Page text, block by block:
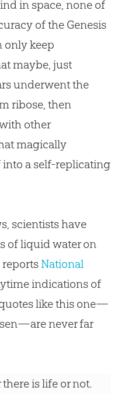
in space, none of
of the Genesis
only keep
maybe, just
underwent the
ribose, then
other
magically
a self-replicating
scientists have
of liquid water on
reports National
indications of
like this one—
never far
is life or not.